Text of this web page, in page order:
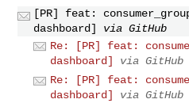
[PR] feat:
dashboard]
via GitHub
Re: [PR] feat:
dashboard]
via GitHub
Re: [PR] feat:
dashboard]
via GitHub